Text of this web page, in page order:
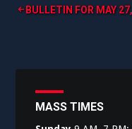
Post
BULLETIN FOR MAY
MASS TIMES